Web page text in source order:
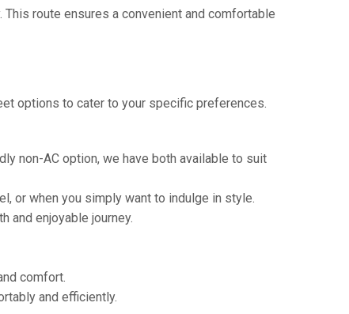
route ensures a convenient and comfortable
options to cater to your specific preferences.
non-AC option, we have both available to suit
or when you simply want to indulge in style.
and enjoyable journey.
comfort.
and efficiently.